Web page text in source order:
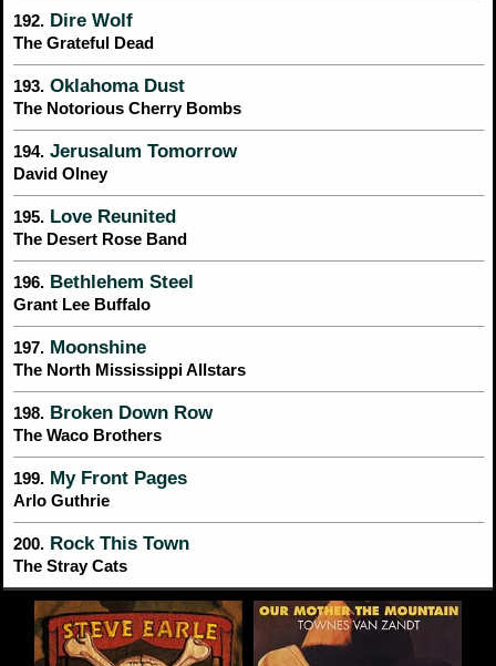
192. Dire Wolf
The Grateful Dead
193. Oklahoma Dust
The Notorious Cherry Bombs
194. Jerusalum Tomorrow
David Olney
195. Love Reunited
The Desert Rose Band
196. Bethlehem Steel
Grant Lee Buffalo
197. Moonshine
The North Mississippi Allstars
198. Broken Down Row
The Waco Brothers
199. My Front Pages
Arlo Guthrie
200. Rock This Town
The Stray Cats